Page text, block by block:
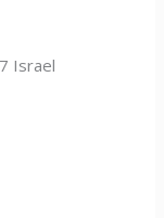
Israel